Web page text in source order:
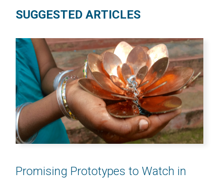
SUGGESTED ARTICLES
Promising Prototypes to Watch in